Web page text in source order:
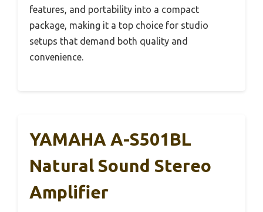
features, and portability into a compact
package, making it a top choice for studio
setups that demand both quality and
convenience.
YAMAHA A-S501BL
Natural Sound Stereo
Amplifier